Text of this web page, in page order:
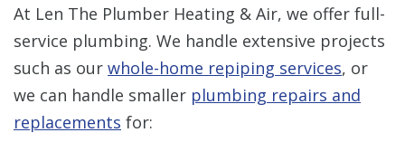
At Len The Plumber Heating & Air, we offer full-
service plumbing. We handle extensive projects
such as our whole-home repiping services, or
we can handle smaller plumbing repairs and
replacements for: